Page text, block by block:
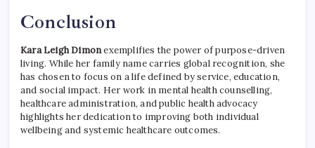
Conclusion
Kara Leigh Dimonexemplifies the power of purpose-driven
living. While her family name carries global recognition, she
has chosen to focus on a life defined by service, education,
and social impact. Her work in mental health counselling,
healthcare administration, and public health advocacy
highlights her dedication to improving both individual
wellbeing and systemic healthcare outcomes.